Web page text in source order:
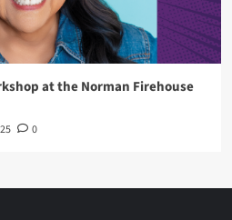
at the Norman Firehouse
0